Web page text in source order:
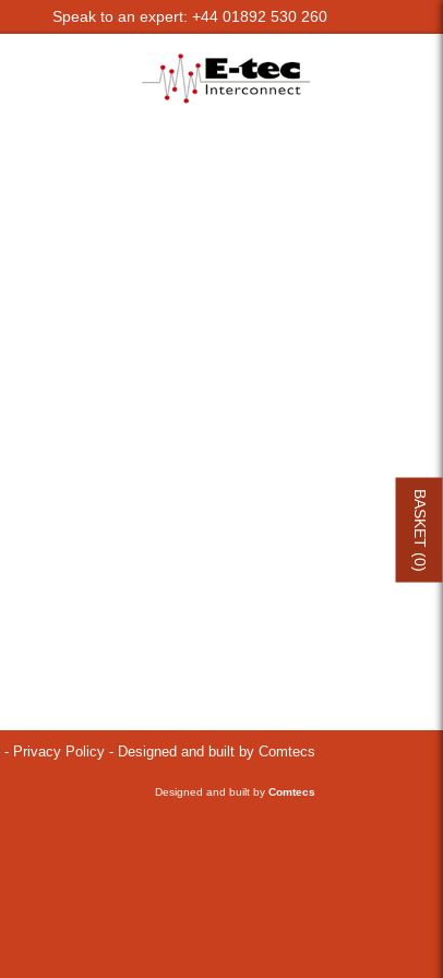
Speak to an expert: +44 01892 530 260
BASKET (
0
)
- Privacy Policy - Designed and built by Comtecs
Designed and built by Comtecs